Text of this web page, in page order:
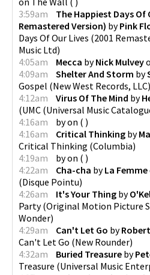
3:59am
The Happiest Days Of
Remastered Version) byPink
Days Of Our Lives (2001
Music Ltd)
4:05am
Mecca byNick Mulvey
4:09am
Shelter And Storm by
Gospel (New West Records, LLC)
4:12am
Virus Of The Mind by
(UMC (Universal Music
4:16am
byon ( )
4:16am
Critical Thinking by
Critical Thinking (Columbia)
4:19am
byon ( )
4:22am
Cha-cha byLa Femme
(Disque Pointu)
4:26am
It's Your Thing by
Party (Original Motion Picture
Wonder)
4:29am
Can't Let Go by
Can't Let Go (New Rounder)
4:32am
Buried Treasure by
Treasure (Universal Music